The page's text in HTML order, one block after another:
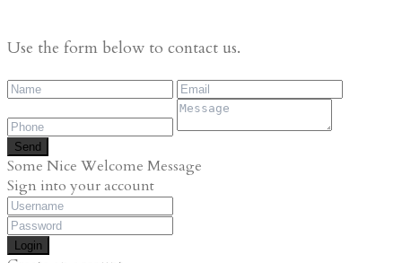
Use the form below to contact us.
Send
Some Nice Welcome Message
Sign into your account
Login